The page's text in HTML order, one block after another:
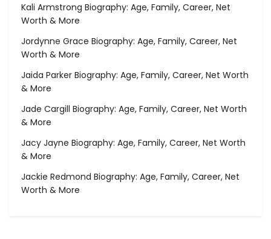
Kali Armstrong Biography: Age, Family, Career, Net
Worth & More
Jordynne Grace Biography: Age, Family, Career, Net
Worth & More
Jaida Parker Biography: Age, Family, Career, Net Worth
& More
Jade Cargill Biography: Age, Family, Career, Net Worth
& More
Jacy Jayne Biography: Age, Family, Career, Net Worth
& More
Jackie Redmond Biography: Age, Family, Career, Net
Worth & More